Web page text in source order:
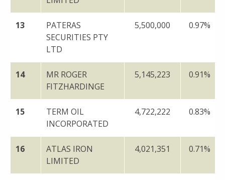
13
PATERAS
SECURITIES PTY
LTD
5,500,000 0.97%
14
MR ROGER
FITZHARDINGE
5,145,223 0.91%
15
TERM OIL
INCORPORATED
4,722,222 0.83%
16
ATLAS IRON
LIMITED
4,021,351 0.71%